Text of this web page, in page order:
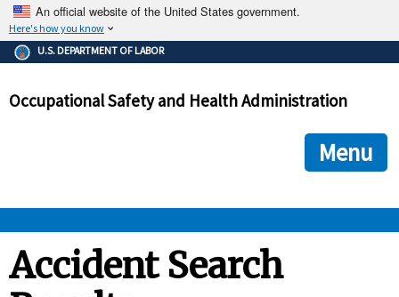
An official website of the United States government.
Here's how you know
The .gov means it's official.
Federal government websites often end in .gov or .mil. Before
government site.
ensures that you are connecting to the official
and that any information you provide is encrypted and
U.S. DEPARTMENT OF LABOR
Occupational Safety and Health Administration
Menu
Accident Search